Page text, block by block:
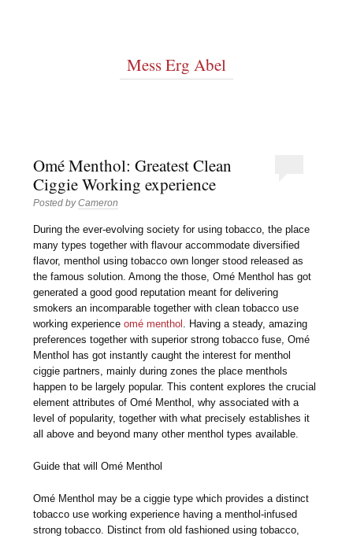
Mess Erg Abel
Omé Menthol: Greatest Clean
Ciggie Working experience
Posted byCameron
During the ever-evolving society for using tobacco, the place
many types together with flavour accommodate diversified
flavor, menthol using tobacco own longer stood released as
the famous solution. Among the those, Omé Menthol has got
generated a good good reputation meant for delivering
smokers an incomparable together with clean tobacco use
working experienceomé menthol . Having a steady, amazing
preferences together with superior strong tobacco fuse, Omé
Menthol has got instantly caught the interest for menthol
ciggie partners, mainly during zones the place menthols
happen to be largely popular. This content explores the crucial
element attributes of Omé Menthol, why associated with a
level of popularity, together with what precisely establishes it
all above and beyond many other menthol types available.
Guide that will Omé Menthol
Omé Menthol may be a ciggie type which provides a distinct
tobacco use working experience having a menthol-infused
strong tobacco. Distinct from old fashioned using tobacco,